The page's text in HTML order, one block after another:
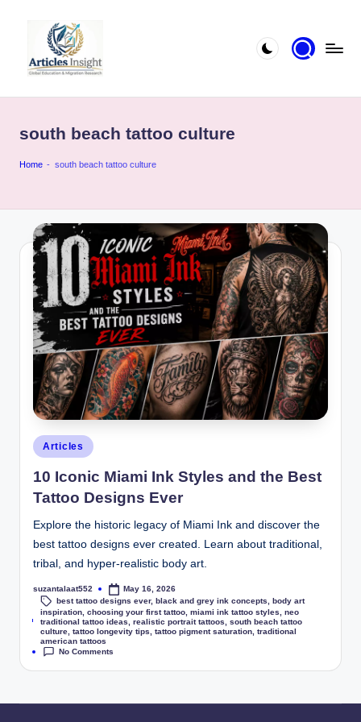
south beach tattoo culture
Home - south beach tattoo culture
Articles
10 Iconic Miami Ink Styles and the Best
Tattoo Designs Ever
Explore the historic legacy of Miami Ink and discover the
best tattoo designs ever created. Learn about traditional,
tribal, and hyper-realistic body art.
suzantalaat552 May 16, 2026
Tags:
best tattoo designs ever,black and grey ink concepts ,body art
inspiration choosing your first tattoo miami ink tattoo styles
neo
traditional tattoo ideas
realistic portrait tattoos
south beach tattoo
culture tattoo longevity tips tattoo pigment saturation traditional
american tattoos
No Comments